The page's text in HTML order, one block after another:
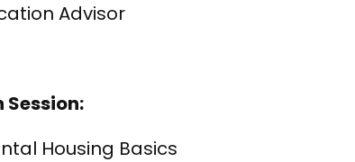
Advisor
Housing Basics